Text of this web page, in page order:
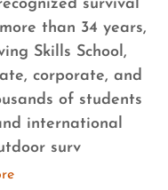
survival
than 34 years,
Skills School,
corporate, and
of students
international
surv